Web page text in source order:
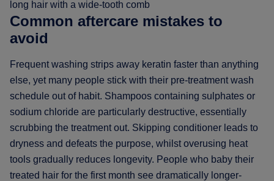
Common aftercare mistakes to
avoid
Frequent washing strips away keratin faster than anything
else, yet many people stick with their pre-treatment wash
schedule out of habit. Shampoos containing sulphates or
sodium chloride are particularly destructive, essentially
scrubbing the treatment out. Skipping conditioner leads to
dryness and defeats the purpose, whilst overusing heat
tools gradually reduces longevity. People who baby their
treated hair for the first month see dramatically longer-